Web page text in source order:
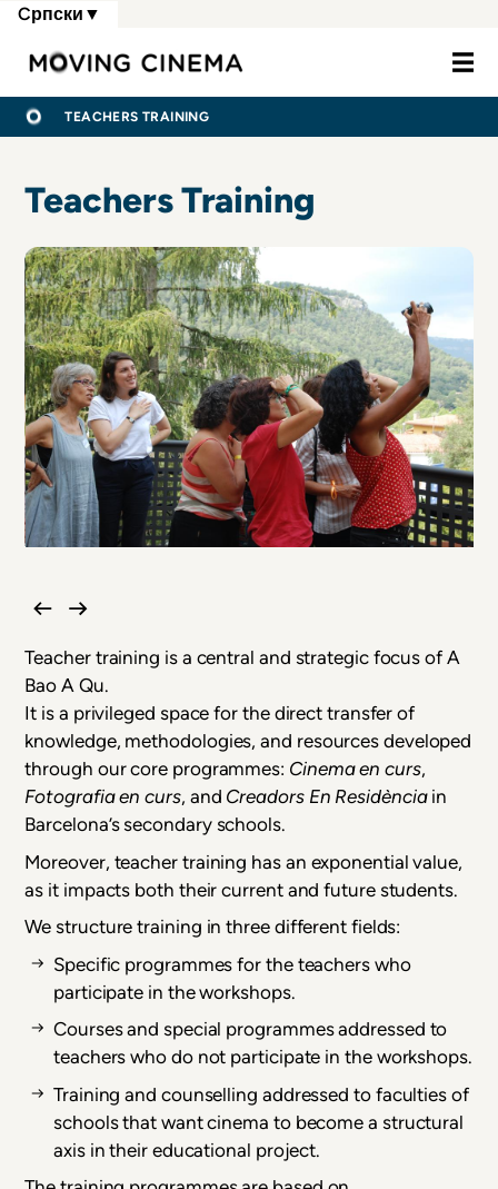
Skip
main
content
Moving
Cрпски ▼
МРВИЦЕ
TEACHERS TRAINING
Teachers Training
Teacher training is a central and strategic focus of A
Bao A Qu.
It is a privileged space for the direct transfer of
knowledge, methodologies, and resources developed
through our core programmes: Cinema en curs,
Fotografia en curs, and Creadors En Residènciain
Barcelona’s secondary schools.
Moreover, teacher training has an exponential value,
as it impacts both their current and future students.
We structure training in three different fields:
Specific programmes for the teachers who
participate in the workshops.
Courses and special programmes addressed to
teachers who do not participate in the workshops.
Training and counselling addressed to faculties of
schools that want cinema to become a structural
axis in their educational project.